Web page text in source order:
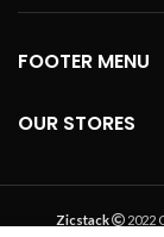
FOOTER MENU
OUR STORES
Zicstack 2022